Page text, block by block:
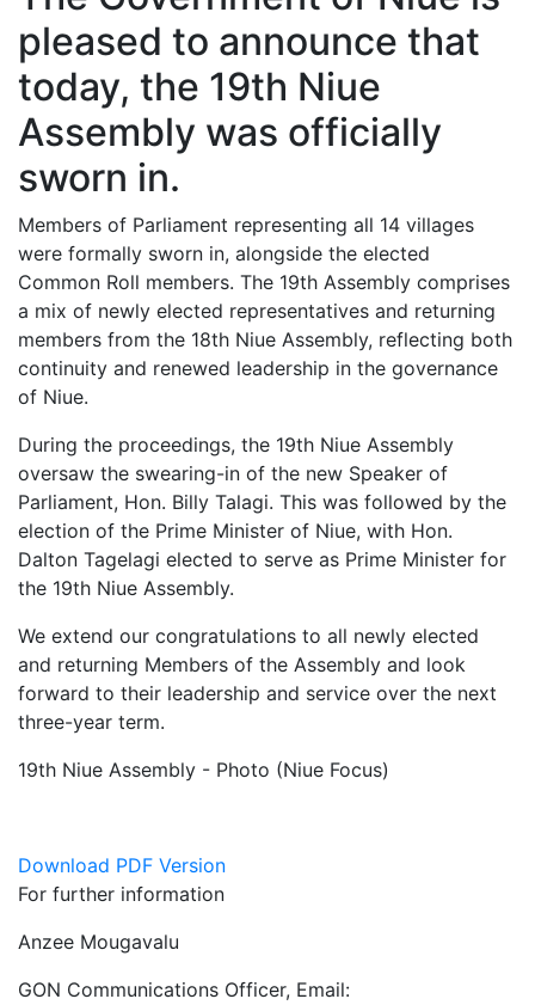
pleased to announce that
today, the 19th Niue
Assembly was officially
sworn in.
Members of Parliament representing all 14 villages
were formally sworn in, alongside the elected
Common Roll members. The 19th Assembly comprises
a mix of newly elected representatives and returning
members from the 18th Niue Assembly, reflecting both
continuity and renewed leadership in the governance
of Niue.
During the proceedings, the 19th Niue Assembly
oversaw the swearing-in of the new Speaker of
Parliament, Hon. Billy Talagi. This was followed by the
election of the Prime Minister of Niue, with Hon.
Dalton Tagelagi elected to serve as Prime Minister for
the 19th Niue Assembly.
We extend our congratulations to all newly elected
and returning Members of the Assembly and look
forward to their leadership and service over the next
three-year term.
19th Niue Assembly - Photo (Niue Focus)
Download PDF Version
For further information
Anzee Mougavalu
GON Communications Officer, Email: